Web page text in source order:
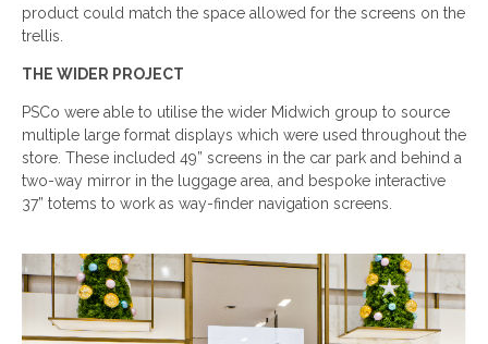
product could match the space allowed for the screens on the
trellis.
THE WIDER PROJECT
PSCo were able to utilise the wider Midwich group to source
multiple large format displays which were used throughout the
store. These included 49” screens in the car park and behind a
two-way mirror in the luggage area, and bespoke interactive
37” totems to work as way-finder navigation screens.